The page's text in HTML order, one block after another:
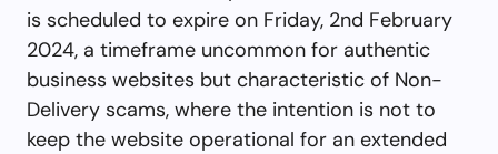
is scheduled to expire on Friday, 2nd February
2024, a timeframe uncommon for authentic
business websites but characteristic of Non-
Delivery scams, where the intention is not to
keep the website operational for an extended